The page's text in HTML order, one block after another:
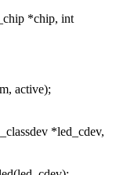
*chip, int
active);
*led_cdev,